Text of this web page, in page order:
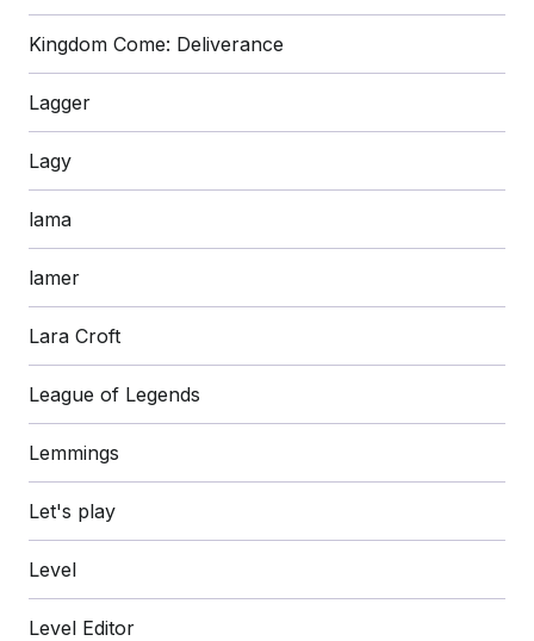
Kingdom Come: Deliverance
Lagger
Lagy
lama
lamer
Lara Croft
League of Legends
Lemmings
Let's play
Level
Level Editor